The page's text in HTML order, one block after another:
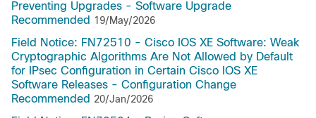
Preventing Upgrades - Software Upgrade
Recommended 19/May/2026
Field Notice: FN72510 - Cisco IOS XE Software: Weak
Cryptographic Algorithms Are Not Allowed by Default
for IPsec Configuration in Certain Cisco IOS XE
Software Releases - Configuration Change
Recommended 20/Jan/2026